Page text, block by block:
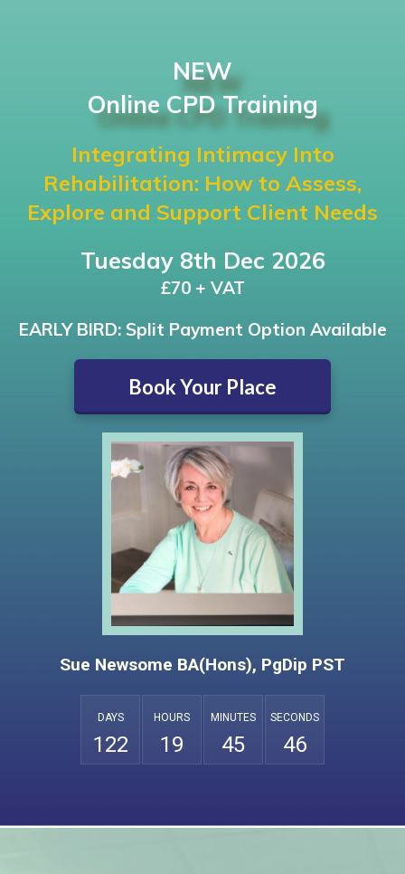
NEW
Online CPD Training
Integrating Intimacy Into
Rehabilitation: How to Assess,
Explore and Support Client Needs
Tuesday 8th Dec 2026
£70 + VAT
EARLY BIRD: Split Payment Option Available
Book Your Place
Sue Newsome BA(Hons), PgDip PST
DAYS
122
HOURS
19
MINUTES
45
SECONDS
45
6